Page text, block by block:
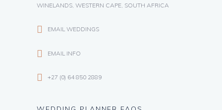
WINELANDS, WESTERN CAPE, SOUTH AFRICA
EMAIL WEDDINGS
EMAIL INFO
+27 (0) 64 850 2889